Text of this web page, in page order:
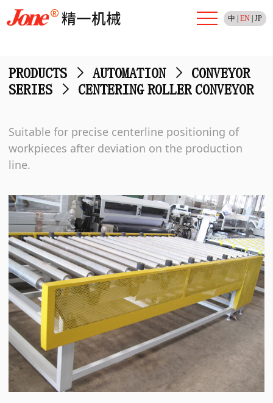
中 EN| JP
PRODUCTS > AUTOMATION >
CONVEYOR
SERIES
> CENTERING ROLLER CONVEYOR
Suitable for precise centerline positioning of
workpieces after deviation on the production
line.